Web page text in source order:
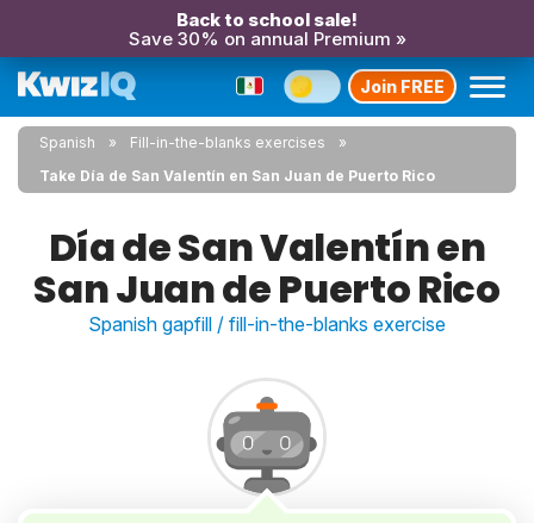
Back to school sale!
Save 30% on annual Premium »
Join FREE
Spanish
Fill-in-the-blanks exercises
Take Día de San Valentín en San Juan de Puerto Rico
Día de San Valentín en
San Juan de Puerto Rico
Spanish gapfill / fill-in-the-blanks exercise